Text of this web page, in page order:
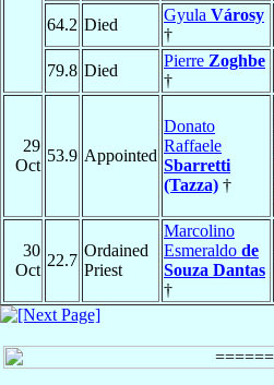
64.2 Died
Gyula Városy
†
79.8 Died
Pierre Zoghbe
†
29
Oct
53.9 Appointed
Donato
Raffaele
Sbarretti
(Tazza) †
30
Oct
22.7
Ordained
Priest
Marcolino
Esmeraldo de
Souza Dantas
†